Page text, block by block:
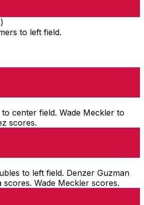
)
to left field.
to center field. Wade Meckler to
scores.
to left field. Denzer Guzman
scores. Wade Meckler scores.